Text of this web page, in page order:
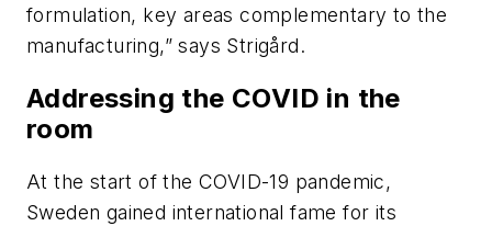
formulation, key areas complementary to the
manufacturing,” says Strigård.
Addressing the COVID in the
room
At the start of the COVID-19 pandemic,
Sweden gained international fame for its